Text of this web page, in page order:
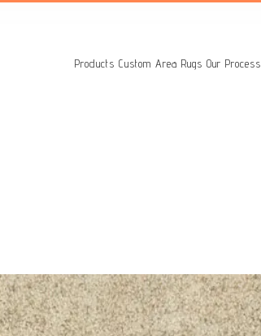
Products Custom Area Rugs Our Process